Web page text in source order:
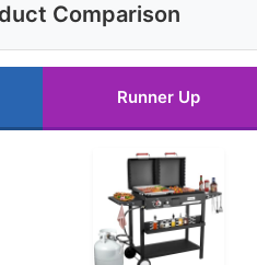
Comparison
Runner Up